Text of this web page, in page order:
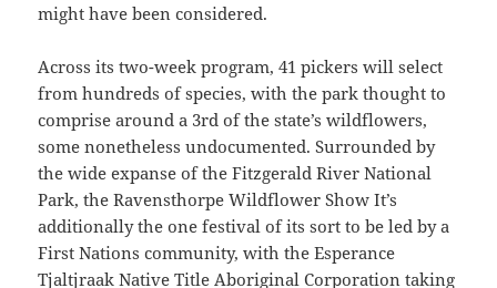
might have been considered.
Across its two-week program, 41 pickers will select
from hundreds of species, with the park thought to
comprise around a 3rd of the state’s wildflowers,
some nonetheless undocumented. Surrounded by
the wide expanse of the Fitzgerald River National
Park, the Ravensthorpe Wildflower Show It’s
additionally the one festival of its sort to be led by a
First Nations community, with the Esperance
Tjaltjraak Native Title Aboriginal Corporation taking